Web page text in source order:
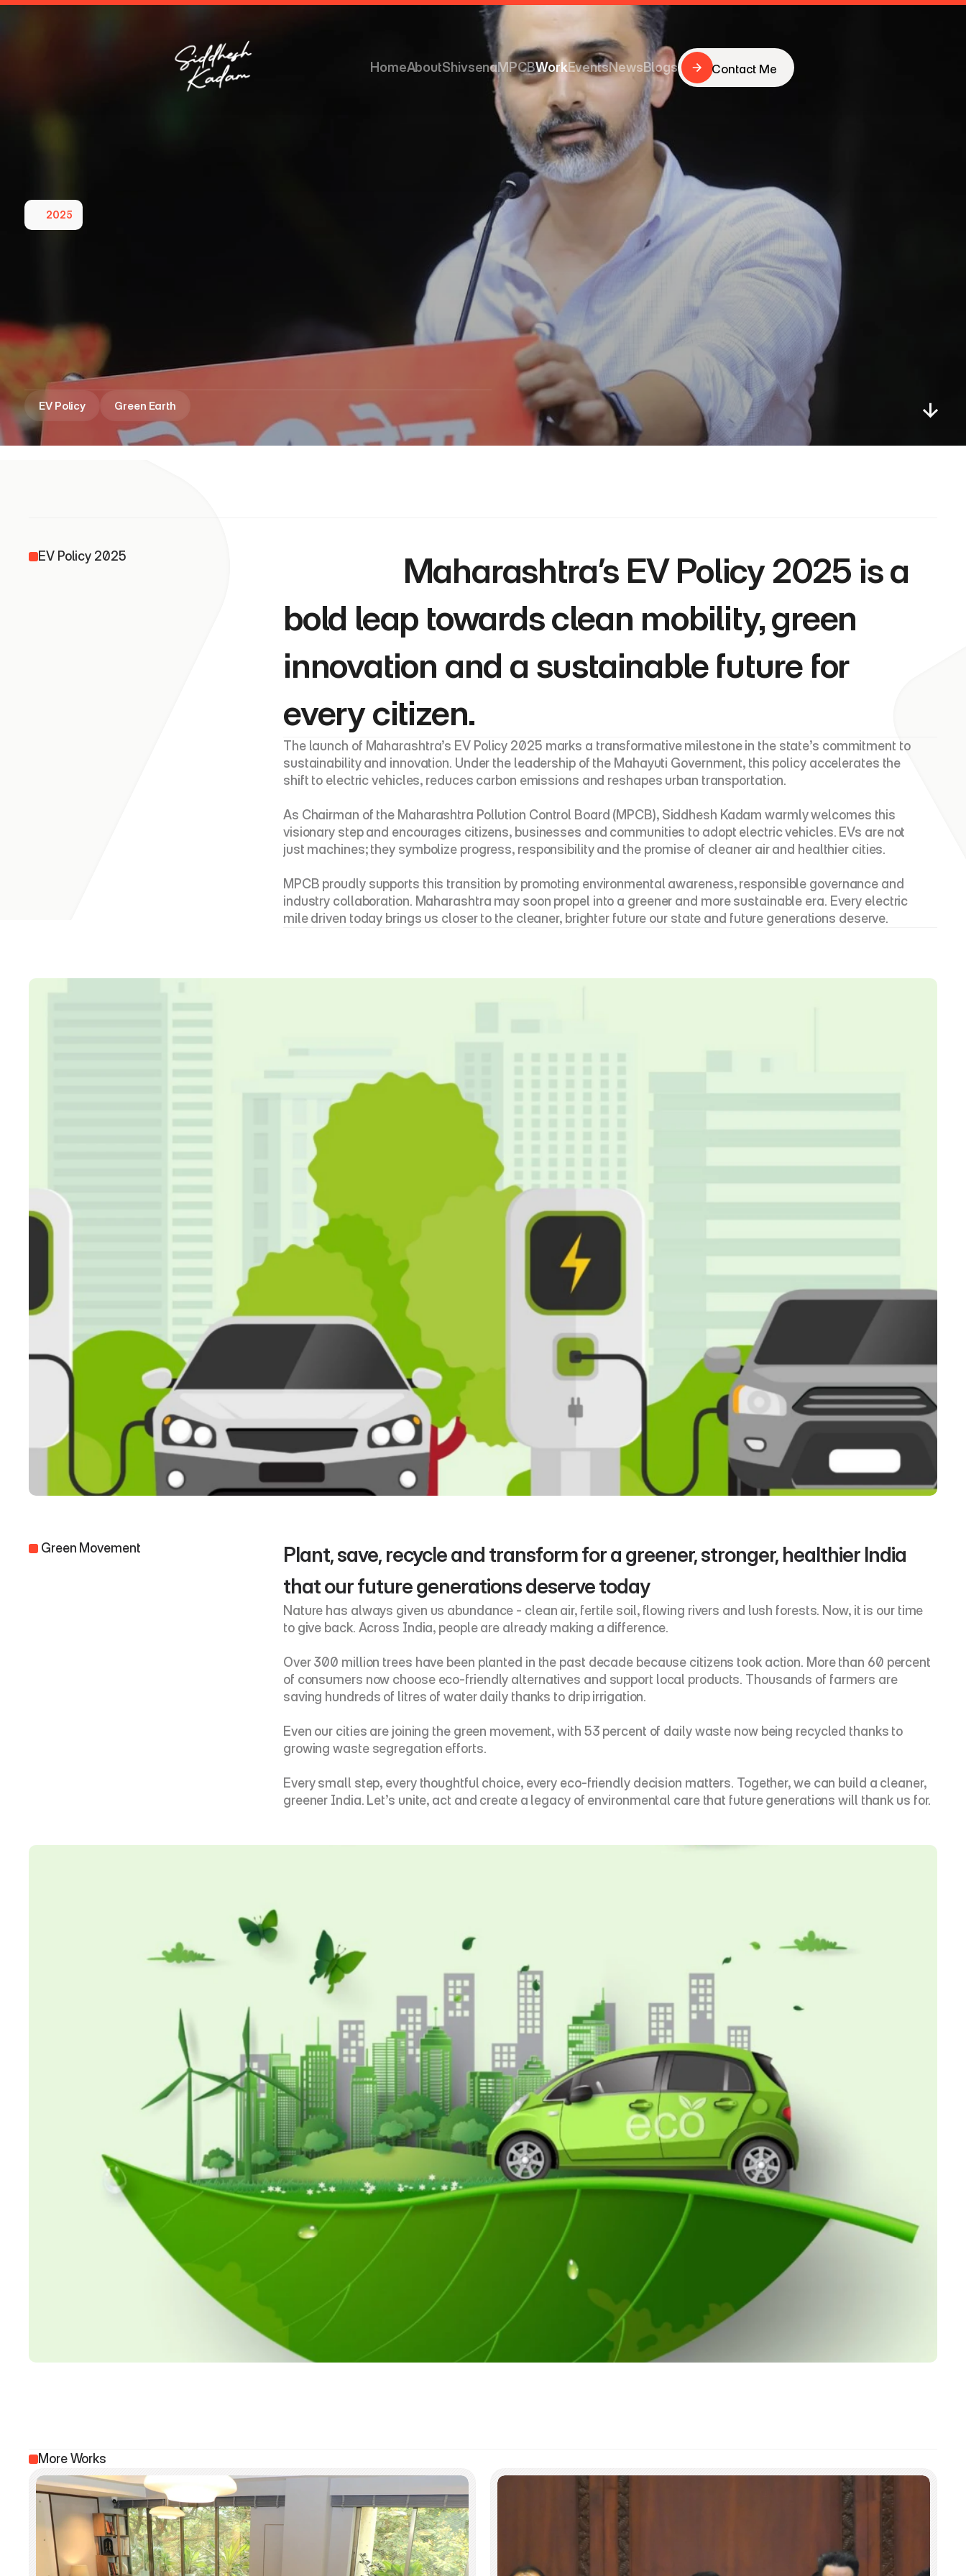
HomeAboutShivsena
Shivsena
MPCB
MPCB
Work
Work
Events
Events
News
News
Blogs
Blogs
Contact Me
Contact Me
2025
Sustainable
India
EV Policy Green Earth
EV Policy 2025
bold leap towards clean mobility, green
innovation and a sustainable future for
every citizen.
The launch of Maharashtra’s EV Policy 2025 marks a transformative milestone in the state’s commitment to
sustainability and innovation. Under the leadership of the Mahayuti Government, this policy accelerates the
shift to electric vehicles, reduces carbon emissions and reshapes urban transportation.
As Chairman of the Maharashtra Pollution Control Board (MPCB), Siddhesh Kadam warmly welcomes this
visionary step and encourages citizens, businesses and communities to adopt electric vehicles. EVs are not
just machines; they symbolize progress, responsibility and the promise of cleaner air and healthier cities.
MPCB proudly supports this transition by promoting environmental awareness, responsible governance and
industry collaboration. Maharashtra may soon propel into a greener and more sustainable era. Every electric
mile driven today brings us closer to the cleaner, brighter future our state and future generations deserve.
Green Movement
Plant, save, recycle and transform for a greener, stronger, healthier India
that our future generations deserve today
Nature has always given us abundance - clean air, fertile soil, flowing rivers and lush forests. Now, it is our time
to give back. Across India, people are already making a difference.
Over 300 million trees have been planted in the past decade because citizens took action. More than 60 percent
of consumers now choose eco-friendly alternatives and support local products. Thousands of farmers are
saving hundreds of litres of water daily thanks to drip irrigation.
Even our cities are joining the green movement, with 53 percent of daily waste now being recycled thanks to
growing waste segregation efforts.
Every small step, every thoughtful choice, every eco-friendly decision matters. Together, we can build a cleaner,
greener India. Let’s unite, act and create a legacy of environmental care that future generations will thank us for.
More Works